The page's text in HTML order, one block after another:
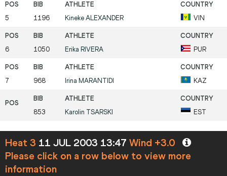
5 1196 Kineke ALEXANDER VIN
6 1050 Erika RIVERA PUR
7 968 Irina MARANTIDI KAZ
853 Karolin TSARSKI EST
Heat 3 11 JUL 2003 13:47 Wind +3.0
Please click on a row below to view more
information